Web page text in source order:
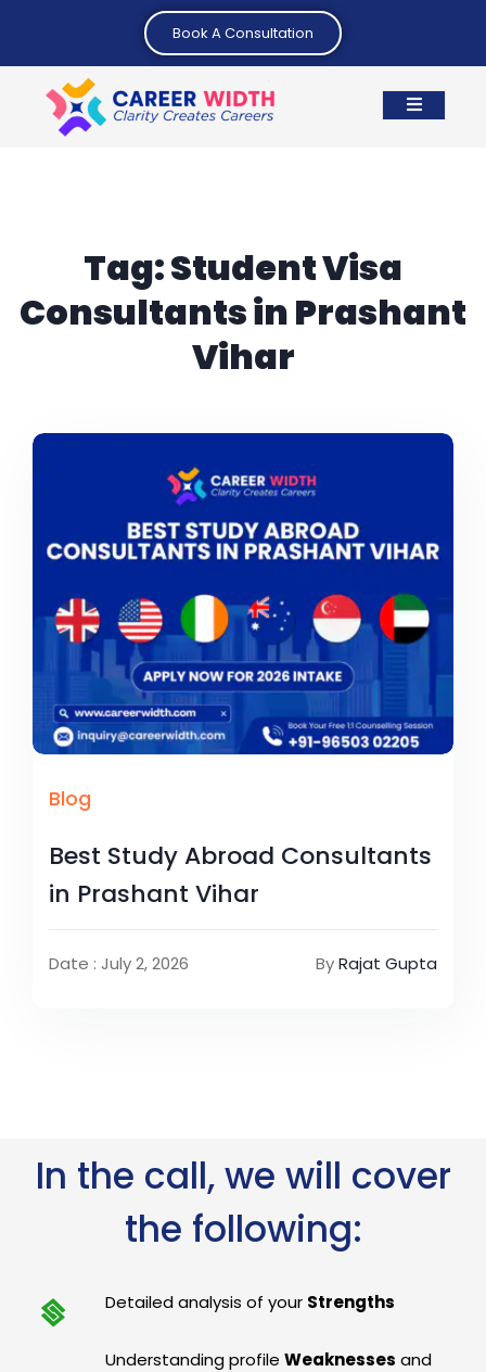
Book A Consultation
Tag:Student Visa
Consultants in Prashant
Vihar
Blog
Best Study Abroad Consultants
in Prashant Vihar
Date : July 2, 2026 ByRajat Gupta
In the call, we will cover
the following:
Detailed analysis of your Strengths
Understanding profileWeaknesses and